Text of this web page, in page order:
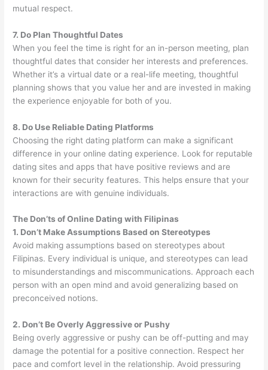
mutual respect.
7. Do Plan Thoughtful Dates
When you feel the time is right for an in-person meeting, plan
thoughtful dates that consider her interests and preferences.
Whether it’s a virtual date or a real-life meeting, thoughtful
planning shows that you value her and are invested in making
the experience enjoyable for both of you.
8. Do Use Reliable Dating Platforms
Choosing the right dating platform can make a significant
difference in your online dating experience. Look for reputable
dating sites and apps that have positive reviews and are
known for their security features. This helps ensure that your
interactions are with genuine individuals.
The Don’ts of Online Dating with Filipinas
1. Don’t Make Assumptions Based on Stereotypes
Avoid making assumptions based on stereotypes about
Filipinas. Every individual is unique, and stereotypes can lead
to misunderstandings and miscommunications. Approach each
person with an open mind and avoid generalizing based on
preconceived notions.
2. Don’t Be Overly Aggressive or Pushy
Being overly aggressive or pushy can be off-putting and may
damage the potential for a positive connection. Respect her
pace and comfort level in the relationship. Avoid pressuring